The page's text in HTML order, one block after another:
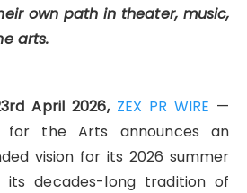
own path in theater, music,
arts.
April 2026, ZEX PR WIRE —
for the Arts announces an
vision for its 2026 summer
its decades-long tradition of